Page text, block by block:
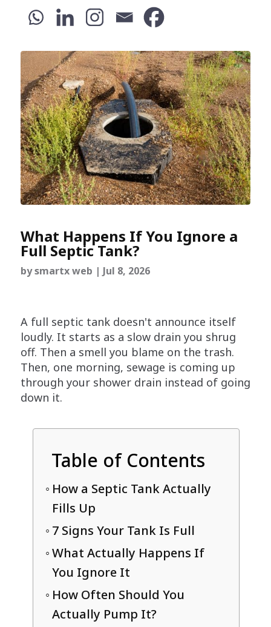
What Happens If You Ignore a
Full Septic Tank?
bysmartx web | Jul 8, 2026
A full septic tank doesn't announce itself
loudly. It starts as a slow drain you shrug
off. Then a smell you blame on the trash.
Then, one morning, sewage is coming up
through your shower drain instead of going
down it.
Table of Contents
How a Septic Tank Actually
Fills Up
7 Signs Your Tank Is Full
What Actually Happens If
You Ignore It
How Often Should You
Actually Pump It?